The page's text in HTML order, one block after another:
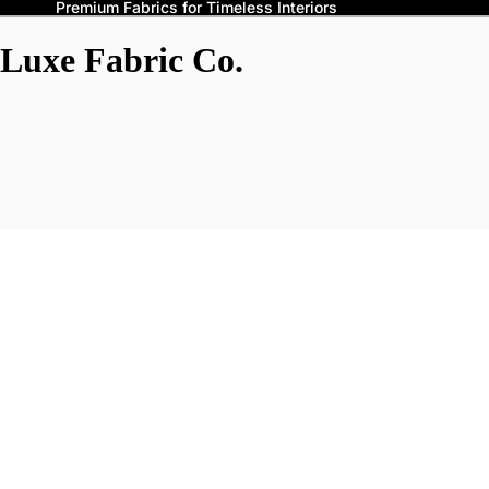
Premium Fabrics for Timeless Interiors
Luxe Fabric Co.